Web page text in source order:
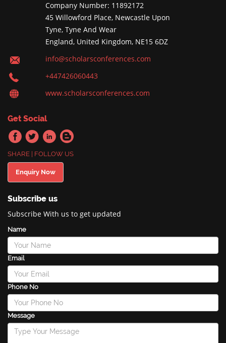
Company Number: 11892172
45 Willowford Place, Newcastle Upon
Tyne, Tyne And Wear
England, United Kingdom, NE15 6DZ
info@scholarsconferences.com
+447426060443
www.scholarsconferences.com
Get Social
SHARE | FOLLOW US
Enquiry Now
Subscribe us
Subscribe With us to get updated
Name
Email
Phone No
Message